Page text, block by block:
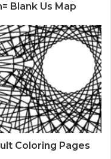
Blank Us Map
Coloring Pages